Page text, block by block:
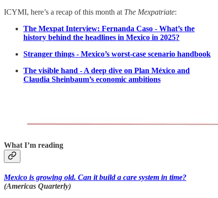
ICYMI, here’s a recap of this month at The Mexpatriate:
The Mexpat Interview: Fernanda Caso - What’s the
history behind the headlines in Mexico in 2025?
Stranger things - Mexico’s worst-case scenario handbook
The visible hand - A deep dive on Plan México and
Claudia Sheinbaum’s economic ambitions
What I’m reading
Mexico is growing old. Can it build a care system in time?
(Americas Quarterly)